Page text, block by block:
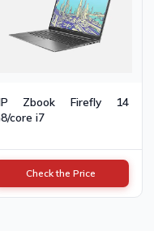
Zbook Firefly 14
core i7
Check the Price